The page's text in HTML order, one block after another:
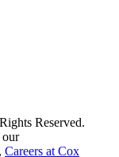
Reserved.
our
Careers at Cox